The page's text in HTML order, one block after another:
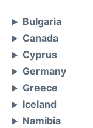
Bulgaria
Canada
Cyprus
Germany
Greece
Iceland
Namibia